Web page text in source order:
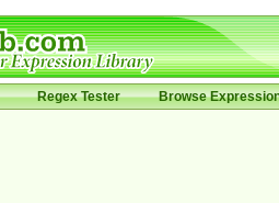
Regex Tester Browse